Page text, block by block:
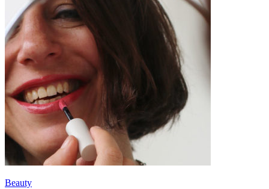
Beauty